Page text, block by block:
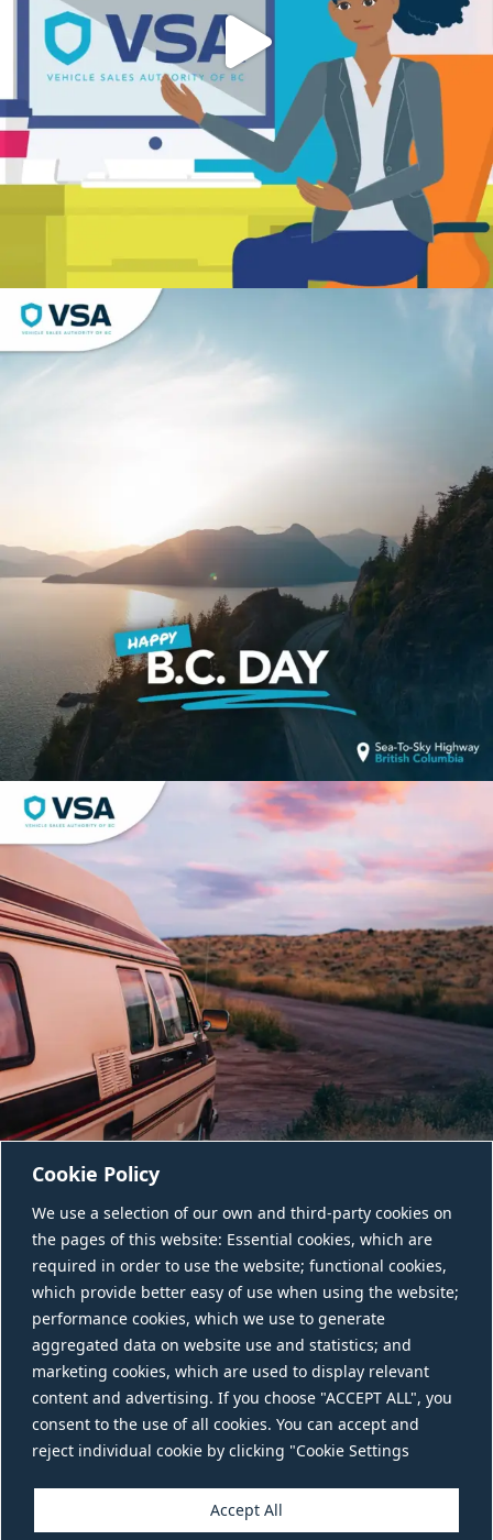
Cookie Policy
We use a selection of our own and third-party cookies on
the pages of this website: Essential cookies, which are
required in order to use the website; functional cookies,
which provide better easy of use when using the website;
performance cookies, which we use to generate
aggregated data on website use and statistics; and
marketing cookies, which are used to display relevant
content and advertising. If you choose "ACCEPT ALL", you
consent to the use of all cookies. You can accept and
reject individual cookie by clicking "Cookie Settings
Accept All
CONTACT US